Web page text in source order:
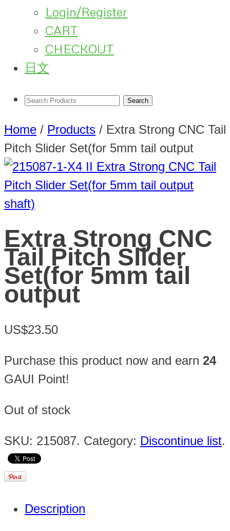
Login/Register
CART
CHECKOUT
日文
Home / Products / Extra Strong CNC Tail
Pitch Slider Set(for 5mm tail output
Extra Strong CNC
Tail Pitch Slider
Set(for 5mm tail
output
US$23.50
Purchase this product now and earn 24
GAUI Point!
Out of stock
SKU: 215087. Category: Discontinue list.
Description